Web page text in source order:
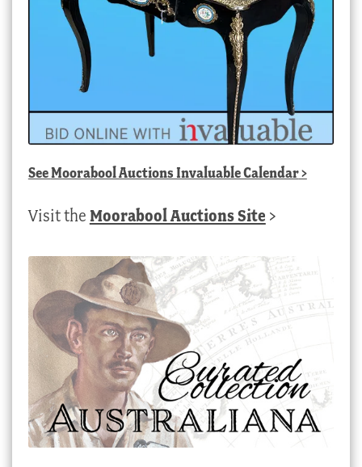
SeeMoorabool Auctions Invaluable Calendar>
Visit the Moorabool Auctions Site >